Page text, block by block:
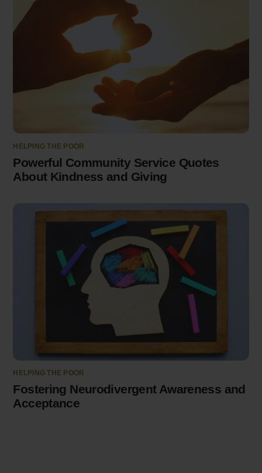
HELPING THE POOR
Powerful Community Service Quotes
About Kindness and Giving
HELPING THE POOR
Fostering Neurodivergent Awareness and
Acceptance